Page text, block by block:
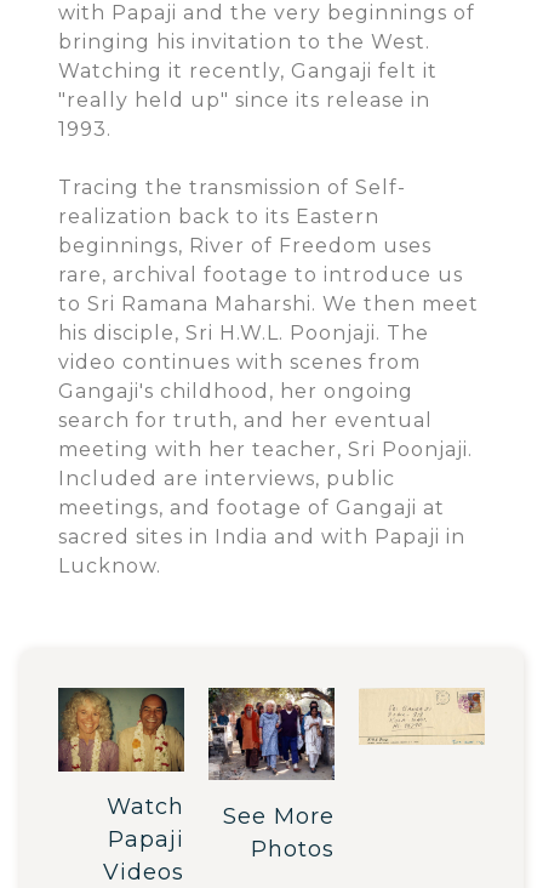
with Papaji and the very beginnings of
bringing his invitation to the West.
Watching it recently, Gangaji felt it
"really held up" since its release in
1993.
Tracing the transmission of Self-
realization back to its Eastern
beginnings, River of Freedom uses
rare, archival footage to introduce us
to Sri Ramana Maharshi. We then meet
his disciple, Sri H.W.L. Poonjaji. The
video continues with scenes from
Gangaji's childhood, her ongoing
search for truth, and her eventual
meeting with her teacher, Sri Poonjaji.
Included are interviews, public
meetings, and footage of Gangaji at
sacred sites in India and with Papaji in
Lucknow.
Watch
Papaji
Videos
See More
Photos